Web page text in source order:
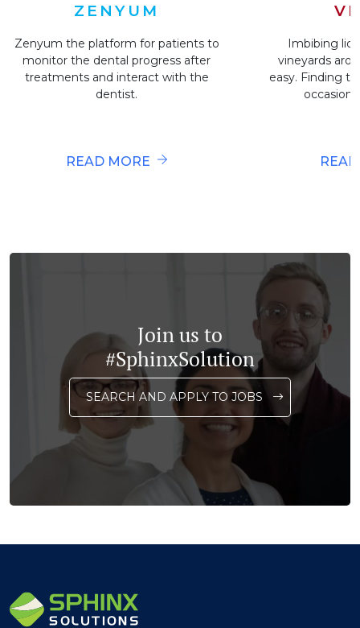
ZENYUM
Zenyum the platform for patients to
monitor the dental progress after
treatments and interact with the
dentist.
READ MORE
Imbibing
vineyards
easy. Finding
occasion
Join us to
#SphinxSolution
SEARCH AND APPLY TO JOBS